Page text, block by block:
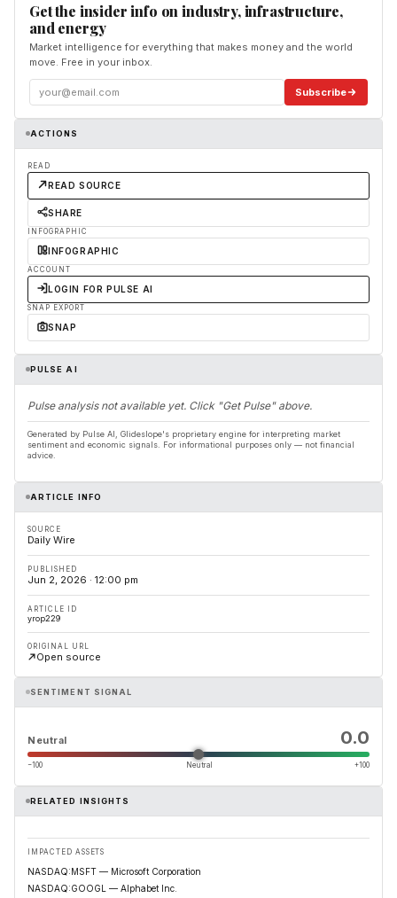
Get the insider info on industry, infrastructure,
and energy
Market intelligence for everything that makes money and the world
move. Free in your inbox.
Subscribe
ACTIONS
READ
READ SOURCE
SHARE
INFOGRAPHIC
INFOGRAPHIC
ACCOUNT
LOGIN FOR PULSE AI
SNAP EXPORT
SNAP
PULSE AI
Pulse analysis not available yet. Click "Get Pulse" above.
Generated by Pulse AI, Glideslope's proprietary engine for interpreting market
sentiment and economic signals. For informational purposes only — not financial
advice.
ARTICLE INFO
SOURCE
Daily Wire
PUBLISHED
Jun 2, 2026 · 12:00 pm
ARTICLE ID
yrop229
ORIGINAL URL
Open source
SENTIMENT SIGNAL
Neutral 0.0
−100 Neutral +100
RELATED INSIGHTS
IMPACTED ASSETS
NASDAQ:MSFT — Microsoft Corporation
NASDAQ:GOOGL — Alphabet Inc.